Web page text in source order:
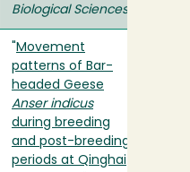
Biological Sciences
Movement
patterns of Bar-
headed Geese
Anser indicus
during breeding
and post-breeding
periods at Qinghai